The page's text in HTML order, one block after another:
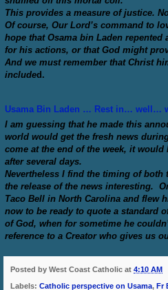
This provides a measure of justice.
Of course, Our Lord’s command to
hope that Osama bin Laden
for his actions, or that God might
And we must remember that Christ
included.
Usama Bin Laden … Rest in… well…
I am guessing that he made this
world would get the fresh news
come at the end of the week, it
after several days.
Nevertheless I find the timing of
the release of the news interesting.
Taco Bell in North Carolina and flew
now to be ready to quote a standard
of God, when for sometime he
reference to a Creator who gives us
Posted by West Coast Catholic at 4:10 AM
Labels: Catholic perspective on Usama, Fr